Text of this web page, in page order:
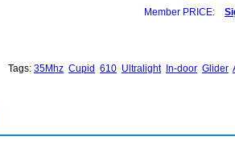
Member PRICE:
Tags: 35Mhz Cupid 610 Ultralight In-door Glider